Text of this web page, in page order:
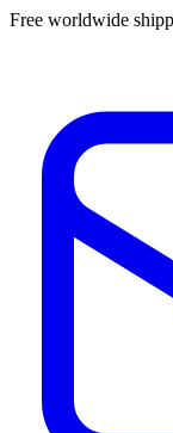
Free worldwide